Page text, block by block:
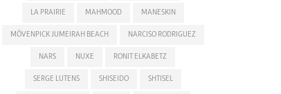
LA PRAIRIE MAHMOOD MANESKIN
MÖVENPICK JUMEIRAH BEACH NARCISO RODRIGUEZ
NARS NUXE RONIT ELKABETZ
SERGE LUTENS SHISEIDO SHTISEL